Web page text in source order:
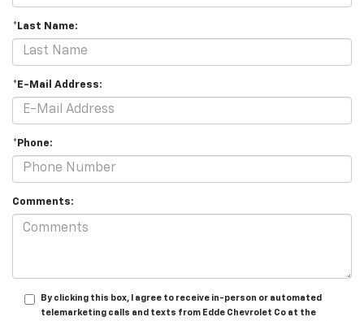
*Last Name:
*E-Mail Address:
*Phone:
Comments:
By clicking this box, I agree to receive in-person or automated
telemarketing calls and texts from Edde Chevrolet Co at the